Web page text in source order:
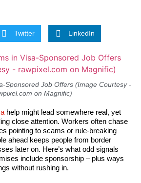
Twitter LinkedIn
Sponsored Job Offers (Image Courtesy -
on Magnific)
help might lead somewhere real, yet
close attention. Workers often chase
pointing to scams or rule-breaking
ahead keeps people from border
later on. Here’s what odd signals
include sponsorship – plus ways
without rushing in.